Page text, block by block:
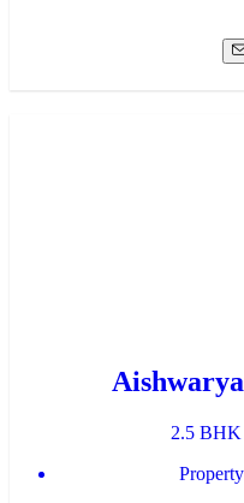
2.5 BHK